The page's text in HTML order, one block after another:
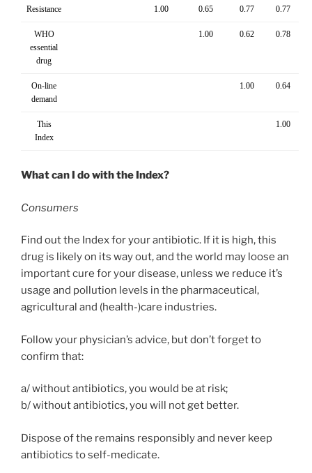
Resistance 1.00 0.65 0.77 0.77
WHO
essential
drug
1.00 0.62 0.78
On-line
demand
1.00 0.64
This
Index
1.00
What can I do with the Index?
Consumers
Find out the Index for your antibiotic. If it is high, this
drug is likely on its way out, and the world may loose an
important cure for your disease, unless we reduce it’s
usage and pollution levels in the pharmaceutical,
agricultural and (health-)care industries.
Follow your physician’s advice, but don’t forget to
confirm that:
a/ without antibiotics, you would be at risk;
b/ without antibiotics, you will not get better.
Dispose of the remains responsibly and never keep
antibiotics to self-medicate.